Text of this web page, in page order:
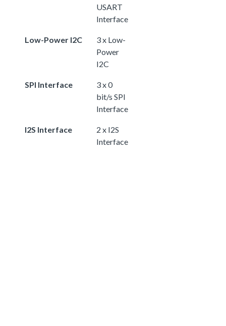
USART
Interface
Low-Power I2C
3 x Low-
Power
I2C
SPI Interface
3 x 0
bit/s SPI
Interface
I2S Interface
2 x I2S
Interface